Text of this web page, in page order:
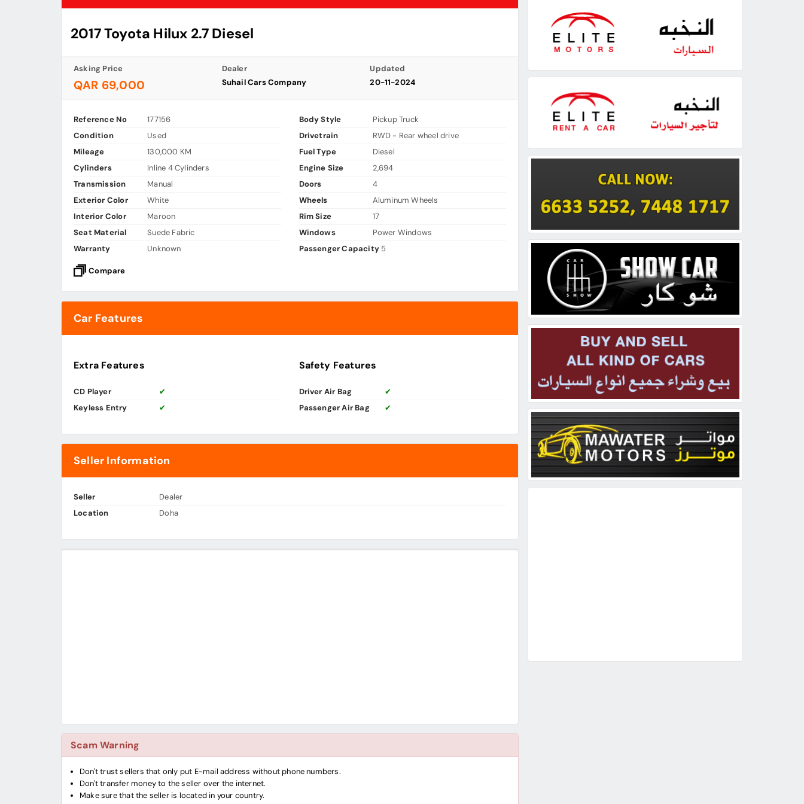
2017 Toyota Hilux 2.7 Diesel
Asking Price
QAR 69,000
Dealer
Suhail Cars Company
Updated
20-11-2024
Reference No
177156
Condition
Used
Mileage
130,000 KM
Cylinders
Inline 4 Cylinders
Transmission
Manual
Exterior Color
White
Interior Color
Maroon
Seat Material
Suede Fabric
Warranty
Unknown
Body Style
Pickup Truck
Drivetrain
RWD - Rear wheel drive
Fuel Type
Diesel
Engine Size
2,694
Doors
4
Wheels
Aluminum Wheels
Rim Size
17
Windows
Power Windows
Passenger Capacity 5
Compare
Car Features
Extra Features
CD Player
✔
Keyless Entry
✔
Safety Features
Driver Air Bag
✔
Passenger Air Bag
✔
Seller Information
Seller
Dealer
Location
Doha
Scam Warning
Don't trust sellers that only put E-mail address without phone numbers.
Don't transfer money to the seller over the internet.
Make sure that the seller is located in your country.